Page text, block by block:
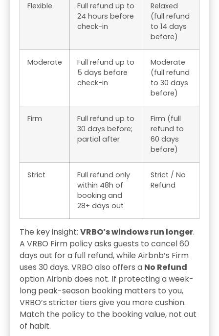
Flexible
Full refund up to
24 hours before
check-in
Relaxed
(full refund
to 14 days
before)
Moderate
Full refund up to
5 days before
check-in
Moderate
(full refund
to 30 days
before)
Firm
Full refund up to
30 days before;
partial after
Firm (full
refund to
60 days
before)
Strict
Full refund only
within 48h of
booking and
28+ days out
Strict / No
Refund
The key insight: VRBO’s windows run longer.
A VRBO Firm policy asks guests to cancel 60
days out for a full refund, while Airbnb’s Firm
uses 30 days. VRBO also offers a No Refund
option Airbnb does not. If protecting a week-
long peak-season booking matters to you,
VRBO’s stricter tiers give you more cushion.
Match the policy to the booking value, not out
of habit.